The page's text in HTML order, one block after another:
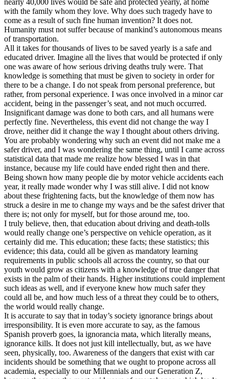
View all 50 states
Driving School
Back
Driving School California
Driving School Georgia
Permit Tests
Back
OH Ohio Pass your test Your state
CA California Pass your test
GA Georgia Pass your test
NV Nevada Pass your test
PA Pennsylvania Pass your test
View all 50 states
About
Back
Testimonials
Scholarship
Charity
Affiliate Program
with the family whom they love. Why does such tragedy have to
come as a result of such fine human invention? It does not.
Humanity must not suffer because of mankind’s autonomous means
of transportation.
All it takes for thousands of lives to be saved yearly is a safe and
educated driver. Imagine all the lives that would be protected if only
one was aware of how serious driving deaths truly were. That
knowledge is something that must be given to society in order for
there to be a change. I do not speak from personal preference, but
rather, from personal experience. I was once involved in a minor car
accident, being in the passenger’s seat, and not much occurred.
Insignificant damage was done to both cars, and all humans were
perfectly fine. Nevertheless, this event did not change the way I
drove, neither did it change the way I thought about others driving.
You are probably wondering why such an event did not make me a
safer driver, and I was wondering the same thing, until I came across
statistical data that made me realize how blessed I was in that
instance, because my life could have ended right then and there.
Being shown how many people die by motor vehicle accidents each
year, it really made wonder why I was still alive. I did not know
about these frightening facts, but the knowledge of them now has
struck a desire in me to change my ways and be the safest driver that
there is; not only for myself, but for those around me, too.
I truly believe, then, that education about driving and death-tolls
would really change one’s perspective on vehicle operation, as it
certainly did me. This education; these facts; these statistics; this
evidence; this data, could all be given as mandatory learning
requirements in public schools all across the country, so that our
youth would grow as citizens with a knowledge of true danger that
exists in the palm of their hands. Higher institutions could implement
such ideas as well, and if everyone knew how much safer they
could all be, and how much less of a threat they could be to others,
the world would really change.
It is accurate to say that in today’s society ignorance brings about
irresponsibility. It is even more accurate to say, as the famous
Spanish proverb goes, la ignorancia mata, which literally means,
ignorance kills. It does not just kill intellectually, but, as we have
seen, physically, too. Awareness of the dangers that exist with car
incidents should be something that we ought to propone across all
academia, especially to our Millennials and our Generation Z,